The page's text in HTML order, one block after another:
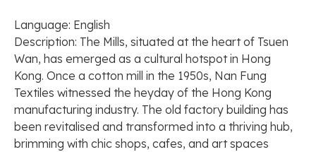
Language: English
Description: The Mills, situated at the heart of Tsuen
Wan, has emerged as a cultural hotspot in Hong
Kong. Once a cotton mill in the 1950s, Nan Fung
Textiles witnessed the heyday of the Hong Kong
manufacturing industry. The old factory building has
been revitalised and transformed into a thriving hub,
brimming with chic shops, cafes, and art spaces